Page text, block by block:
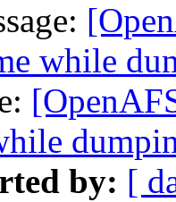
while
by: [